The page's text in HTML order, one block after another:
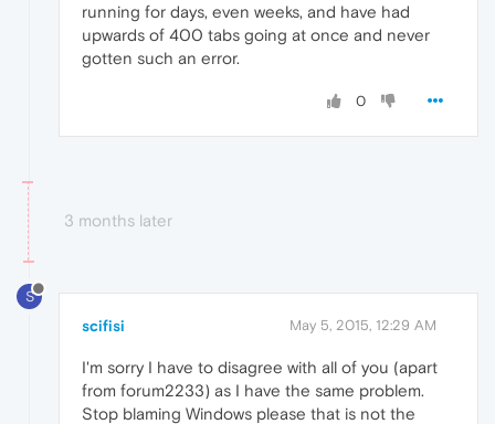
running for days, even weeks, and have had
upwards of 400 tabs going at once and never
gotten such an error.
0
3 months later
S
scifisi May 5, 2015, 12:29 AM
I'm sorry I have to disagree with all of you (apart
from forum2233) as I have the same problem.
Stop blaming Windows please that is not the